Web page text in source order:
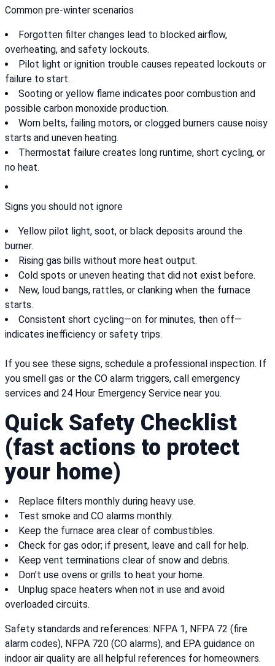
Common pre-winter scenarios
Forgotten filter changes lead to blocked airflow,
overheating, and safety lockouts.
Pilot light or ignition trouble causes repeated lockouts or
failure to start.
Sooting or yellow flame indicates poor combustion and
possible carbon monoxide production.
Worn belts, failing motors, or clogged burners cause noisy
starts and uneven heating.
Thermostat failure creates long runtime, short cycling, or
no heat.
Signs you should not ignore
Yellow pilot light, soot, or black deposits around the
burner.
Rising gas bills without more heat output.
Cold spots or uneven heating that did not exist before.
New, loud bangs, rattles, or clanking when the furnace
starts.
Consistent short cycling—on for minutes, then off—
indicates inefficiency or safety trips.
If you see these signs, schedule a professional inspection. If
you smell gas or the CO alarm triggers, call emergency
services and 24 Hour Emergency Service near you.
Quick Safety Checklist
(fast actions to protect
your home)
Replace filters monthly during heavy use.
Test smoke and CO alarms monthly.
Keep the furnace area clear of combustibles.
Check for gas odor; if present, leave and call for help.
Keep vent terminations clear of snow and debris.
Don’t use ovens or grills to heat your home.
Unplug space heaters when not in use and avoid
overloaded circuits.
Safety standards and references: NFPA 1, NFPA 72 (fire
alarm codes), NFPA 720 (CO alarms), and EPA guidance on
indoor air quality are all helpful references for homeowners.